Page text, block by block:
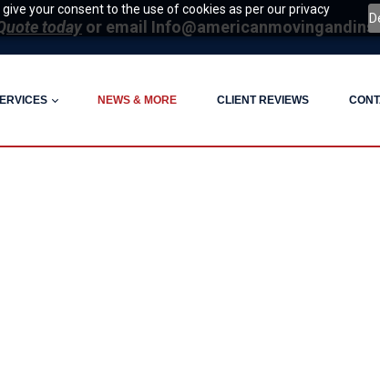
your consent to the use of cookies as per our privacy
today or email
NEWS & MORE CLIENT REVIEWS